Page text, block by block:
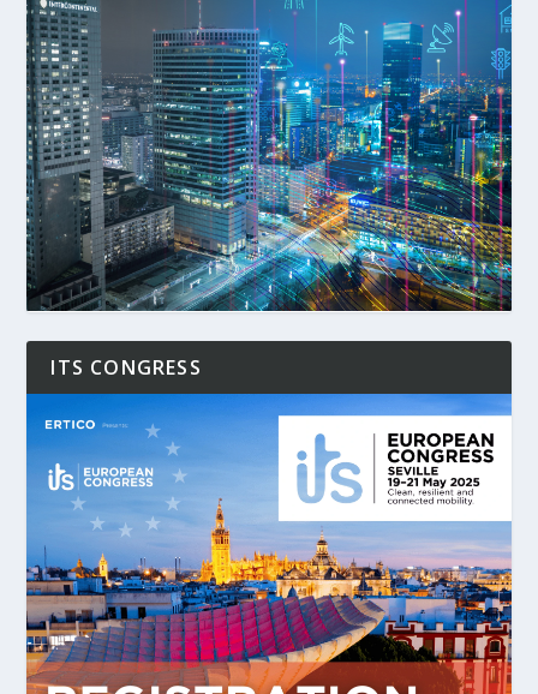
ITS CONGRESS